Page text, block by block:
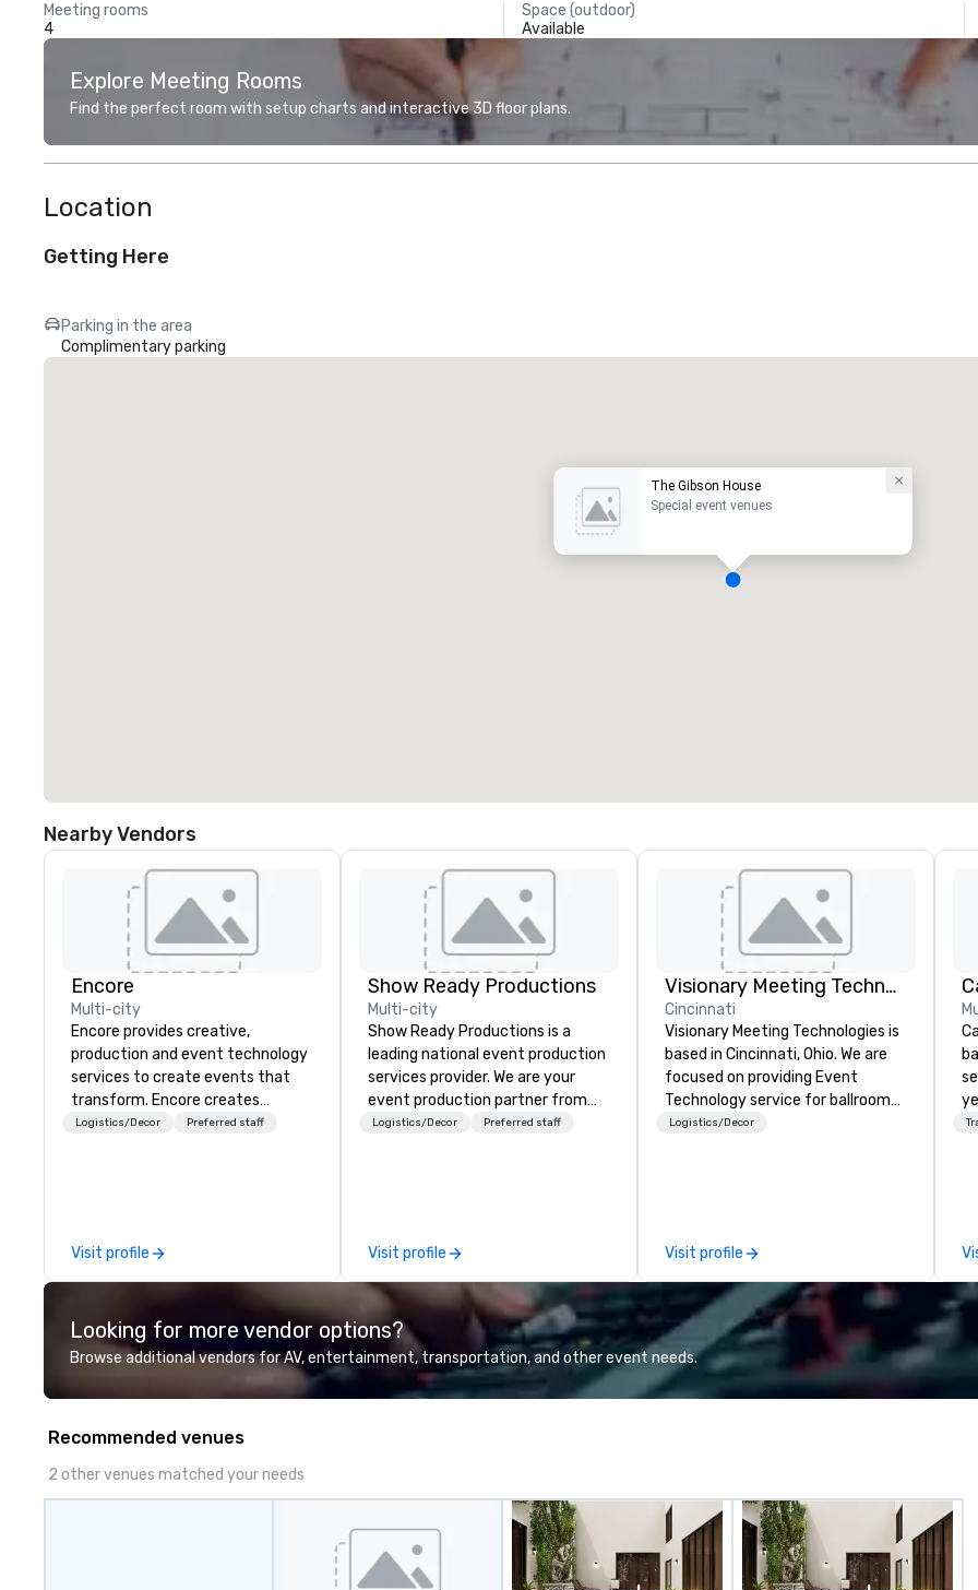
Meeting rooms
4
Space (outdoor)
Available
Explore Meeting Rooms
Find the perfect room with setup charts and interactive 3D floor plans.
Location
Getting Here
Parking in the area
Complimentary parking
The Gibson House
Special event venues
Nearby Vendors
Encore
Multi-city
Encore provides creative,
production and event technology
services to create events that
transform. Encore creates
memorable event experiences
experts deliver real results
through strategy and creative,
advanced technology, digital,
environmental, staging, and
digital solutions for hybrid, virtual
and in-person events of any type.
Logistics/Decor Preferred staff
Visit profile
Show Ready Productions
Multi-city
Show Ready Productions is a
leading national event production
services provider. We are your
event production partner from
start to finish. Our team is
Logistics/Decor Preferred staff
Visit profile
Visionary Meeting Technologies
Cincinnati
Visionary Meeting Technologies is
based in Cincinnati, Ohio. We are
focused on providing Event
Technology service for ballroom
events, business conferences,
products with the latest
technologies, but through
providing trusted reliable
customer service and
relationships for years to come.
Logistics/Decor
Visit profile
Looking for more vendor options?
Browse additional vendors for AV, entertainment, transportation, and other event needs.
Recommended venues
2 other venues matched your needs